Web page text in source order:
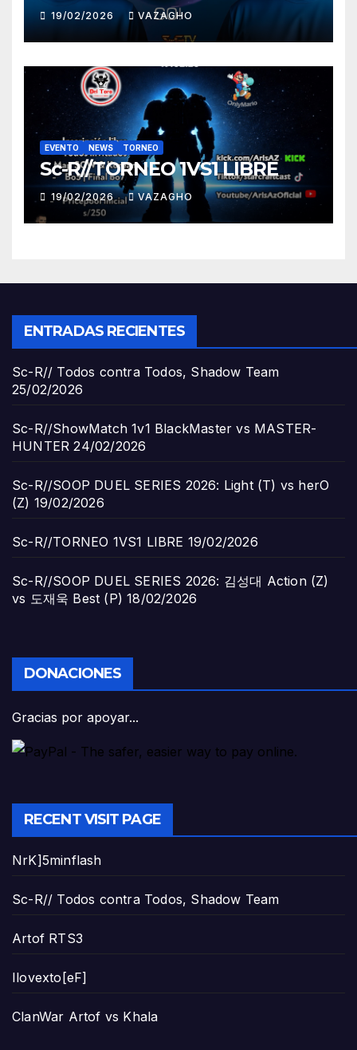
19/02/2026 VAZAGHO
EVENTO NEWS TORNEO
Sc-R//TORNEO 1VS1 LIBRE
19/02/2026 VAZAGHO
ENTRADAS RECIENTES
Sc-R// Todos contra Todos, Shadow Team
25/02/2026
Sc-R//ShowMatch 1v1 BlackMaster vs MASTER-
HUNTER 24/02/2026
Sc-R//SOOP DUEL SERIES 2026: Light (T) vs herO
(Z) 19/02/2026
Sc-R//TORNEO 1VS1 LIBRE 19/02/2026
Sc-R//SOOP DUEL SERIES 2026: 김성대 Action (Z)
vs 도재욱 Best (P) 18/02/2026
DONACIONES
Gracias por apoyar...
RECENT VISIT PAGE
NrK]5minflash
Sc-R// Todos contra Todos, Shadow Team
Artof RTS3
Ilovexto[eF]
ClanWar Artof vs Khala